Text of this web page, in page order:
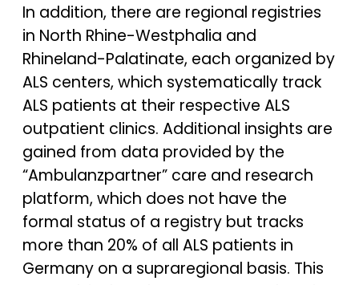
In addition, there are regional registries
in North Rhine-Westphalia and
Rhineland-Palatinate, each organized by
ALS centers, which systematically track
ALS patients at their respective ALS
outpatient clinics. Additional insights are
gained from data provided by the
“Ambulanzpartner” care and research
platform, which does not have the
formal status of a registry but tracks
more than 20% of all ALS patients in
Germany on a supraregional basis. This